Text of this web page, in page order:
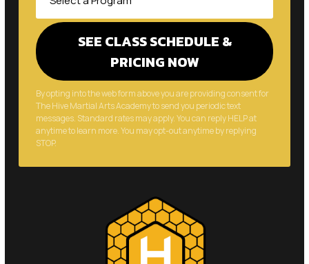
By opting into the web form above you are providing consent for
The Hive Martial Arts Academy to send you periodic text
messages. Standard rates may apply. You can reply HELP at
anytime to learn more. You may opt-out anytime by replying
STOP.